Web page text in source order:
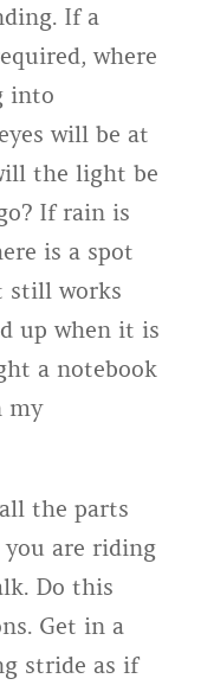
If a
where
into
will be at
the light be
If rain is
is a spot
still works
up when it is
a notebook
my
the parts
are riding
Do this
Get in a
stride as if